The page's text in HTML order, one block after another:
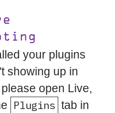
your plugins
showing up in
open Live,
Plugins tab in